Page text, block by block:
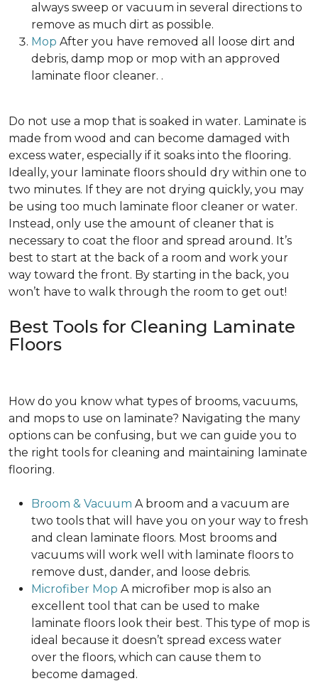
always sweep or vacuum in several directions to
remove as much dirt as possible.
Mop After you have removed all loose dirt and
debris, damp mop or mop with an approved
laminate floor cleaner. .
Do not use a mop that is soaked in water. Laminate is
made from wood and can become damaged with
excess water, especially if it soaks into the flooring.
Ideally, your laminate floors should dry within one to
two minutes. If they are not drying quickly, you may
be using too much laminate floor cleaner or water.
Instead, only use the amount of cleaner that is
necessary to coat the floor and spread around. It’s
best to start at the back of a room and work your
way toward the front. By starting in the back, you
won’t have to walk through the room to get out!
Best Tools for Cleaning Laminate
Floors
How do you know what types of brooms, vacuums,
and mops to use on laminate? Navigating the many
options can be confusing, but we can guide you to
the right tools for cleaning and maintaining laminate
flooring.
Broom & Vacuum A broom and a vacuum are
two tools that will have you on your way to fresh
and clean laminate floors. Most brooms and
vacuums will work well with laminate floors to
remove dust, dander, and loose debris.
Microfiber Mop A microfiber mop is also an
excellent tool that can be used to make
laminate floors look their best. This type of mop is
ideal because it doesn’t spread excess water
over the floors, which can cause them to
become damaged.